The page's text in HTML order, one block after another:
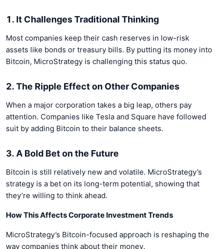
1. It Challenges Traditional Thinking
Most companies keep their cash reserves in low-risk
assets like bonds or treasury bills. By putting its money into
Bitcoin, MicroStrategy is challenging this status quo.
2. The Ripple Effect on Other Companies
When a major corporation takes a big leap, others pay
attention. Companies like Tesla and Square have followed
suit by adding Bitcoin to their balance sheets.
3. A Bold Bet on the Future
Bitcoin is still relatively new and volatile. MicroStrategy’s
strategy is a bet on its long-term potential, showing that
they’re willing to think ahead.
How This Affects Corporate Investment Trends
MicroStrategy’s Bitcoin-focused approach is reshaping the
way companies think about their money.